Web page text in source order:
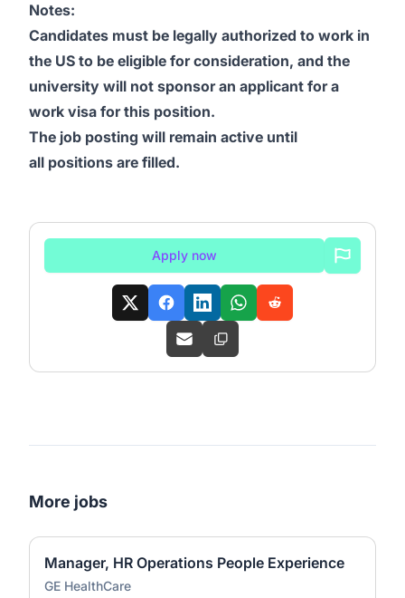
Notes:
Candidates must be legally authorized to work in
the US to be eligible for consideration, and the
university will not sponsor an applicant for a
work visa for this position.
The job posting will remain active until
all positions are filled.
Apply now
More jobs
Manager, HR Operations People Experience
GE HealthCare